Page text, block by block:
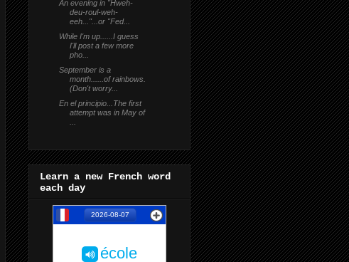
An evening in "Hweh-
deu-roul-weh-
eeh..."...or "Fed...
While I'm up......I guess
I'll post a few more
pho...
September is a
month......of rainbows.
(Don't worry...
En el principio...The first
attempt was in May of
Learn a new French word
each day